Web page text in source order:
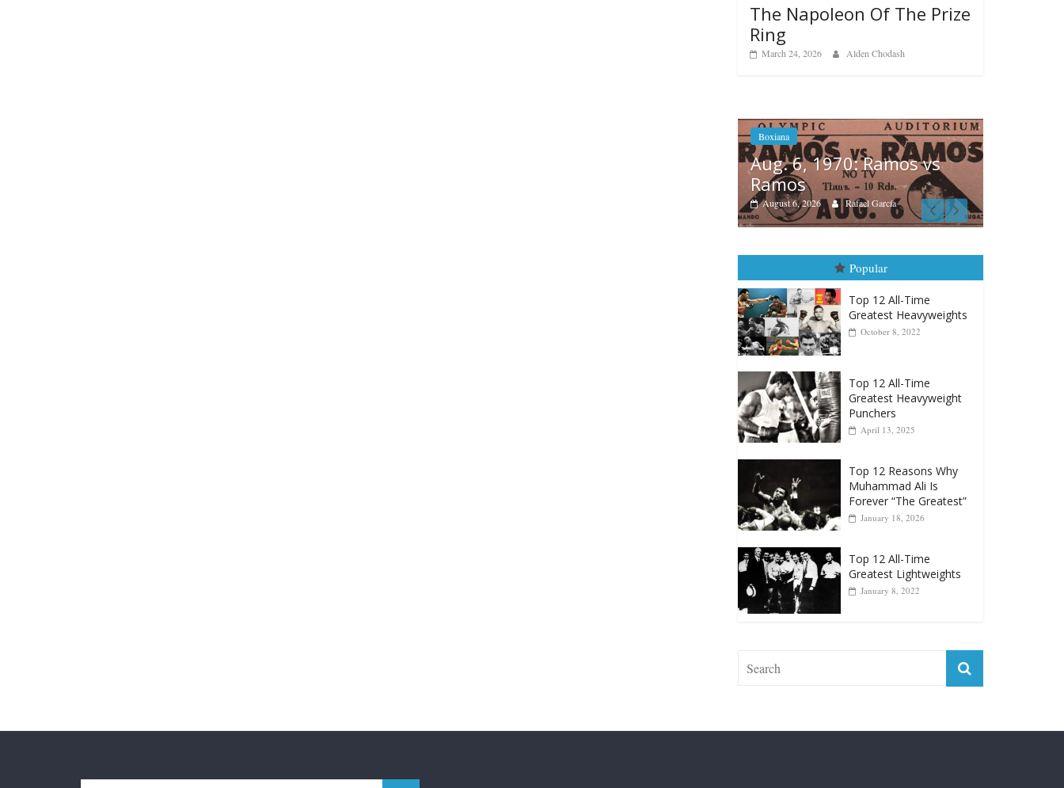
The Napoleon Of The Prize
Ring
March 24, 2026 Alden Chodash
Boxiana
August 5th, 1990: Cooper
August 5, 2026 Carlos Ramirez H.
Popular
October 8, 2022
Top 12 All-Time
Punchers
April 13, 2025
Top 12 Reasons Why
Forever “The Greatest”
January 18, 2026